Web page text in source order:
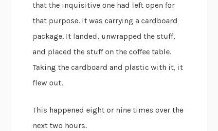
that the inquisitive one had left open for
that purpose. It was carrying a cardboard
package. It landed, unwrapped the stuff,
and placed the stuff on the coffee table.
Taking the cardboard and plastic with it, it
flew out.
This happened eight or nine times over the
next two hours.